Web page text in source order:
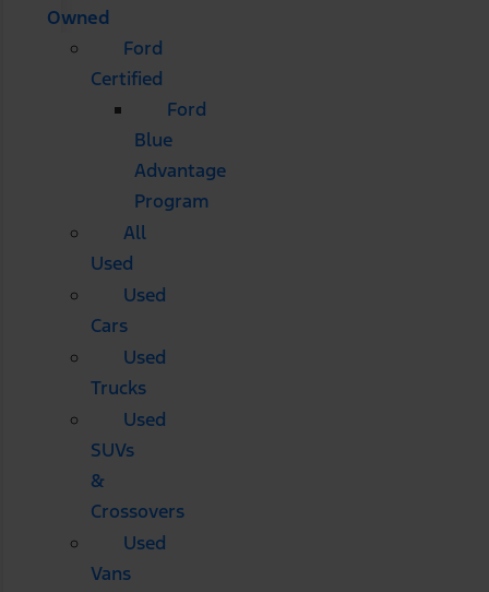
Owned
Ford
Certified
Ford
Blue
Advantage
Program
All
Used
Used
Cars
Used
Trucks
Used
SUVs
&
Crossovers
Used
Vans